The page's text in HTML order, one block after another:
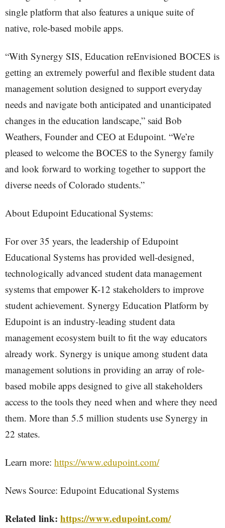
single platform that also features a unique suite of
native, role-based mobile apps.
“With Synergy SIS, Education reEnvisioned BOCES is
getting an extremely powerful and flexible student data
management solution designed to support everyday
needs and navigate both anticipated and unanticipated
changes in the education landscape,” said Bob
Weathers, Founder and CEO at Edupoint. “We’re
pleased to welcome the BOCES to the Synergy family
and look forward to working together to support the
diverse needs of Colorado students.”
About Edupoint Educational Systems:
For over 35 years, the leadership of Edupoint
Educational Systems has provided well-designed,
technologically advanced student data management
systems that empower K-12 stakeholders to improve
student achievement. Synergy Education Platform by
Edupoint is an industry-leading student data
management ecosystem built to fit the way educators
already work. Synergy is unique among student data
management solutions in providing an array of role-
based mobile apps designed to give all stakeholders
access to the tools they need when and where they need
them. More than 5.5 million students use Synergy in
22 states.
Learn more: https://www.edupoint.com/
News Source: Edupoint Educational Systems
Related link: https://www.edupoint.com/